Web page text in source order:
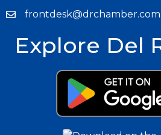
frontdesk@drchamber.com
Explore Del